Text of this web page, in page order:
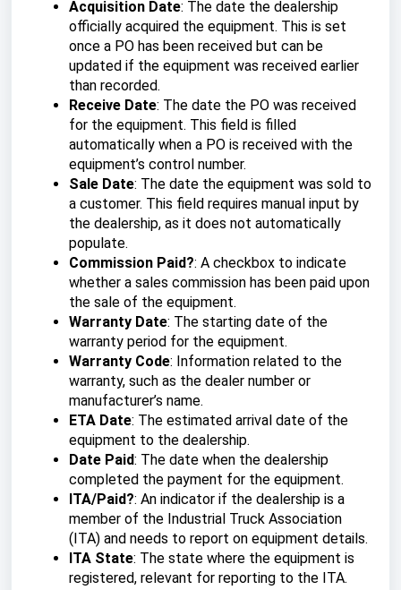
Acquisition Date: The date the dealership
officially acquired the equipment. This is set
once a PO has been received but can be
updated if the equipment was received earlier
than recorded.
Receive Date: The date the PO was received
for the equipment. This field is filled
automatically when a PO is received with the
equipment’s control number.
Sale Date: The date the equipment was sold to
a customer. This field requires manual input by
the dealership, as it does not automatically
populate.
Commission Paid?: A checkbox to indicate
whether a sales commission has been paid upon
the sale of the equipment.
Warranty Date: The starting date of the
warranty period for the equipment.
Warranty Code: Information related to the
warranty, such as the dealer number or
manufacturer’s name.
ETA Date: The estimated arrival date of the
equipment to the dealership.
Date Paid: The date when the dealership
completed the payment for the equipment.
ITA/Paid?: An indicator if the dealership is a
member of the Industrial Truck Association
(ITA) and needs to report on equipment details.
ITA State: The state where the equipment is
registered, relevant for reporting to the ITA.